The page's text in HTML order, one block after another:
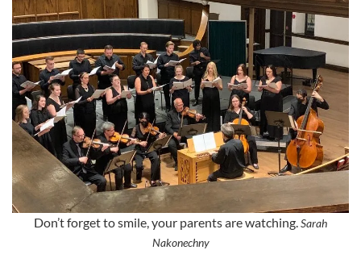
Don’t forget to smile, your parents are watching.Sarah
Nakonechny